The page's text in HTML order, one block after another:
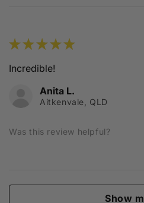
★★★★★
Incredible!
Anita L.
Aitkenvale, QLD
Was this review helpful?
Show